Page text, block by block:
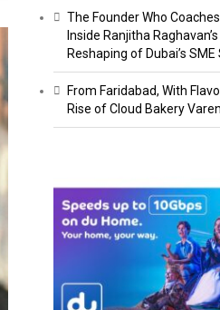
The Founder Who
Inside Ranjitha
Reshaping of Dubai’s SME
From Faridabad, With
Rise of Cloud Bakery